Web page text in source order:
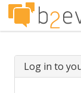
Log in to